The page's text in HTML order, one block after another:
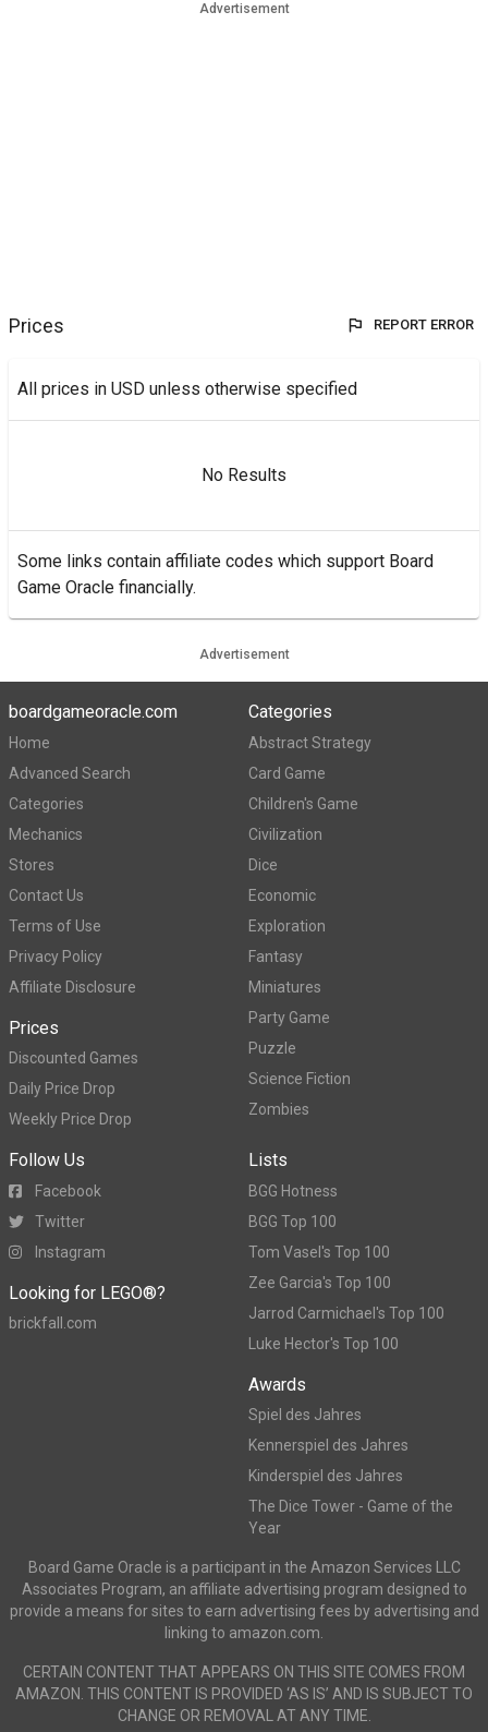
Advertisement
Prices REPORT ERROR
All prices in USD unless otherwise specified
No Results
Some links contain affiliate codes which support Board
Game Oracle financially.
Advertisement
boardgameoracle.com
Home
Advanced Search
Categories
Mechanics
Stores
Contact Us
Terms of Use
Privacy Policy
Affiliate Disclosure
Prices
Discounted Games
Daily Price Drop
Weekly Price Drop
Categories
Abstract Strategy
Card Game
Children's Game
Civilization
Dice
Economic
Exploration
Fantasy
Miniatures
Party Game
Puzzle
Science Fiction
Zombies
Follow Us
Facebook
Twitter
Instagram
Looking for LEGO®?
brickfall.com
Lists
BGG Hotness
BGG Top 100
Tom Vasel's Top 100
Zee Garcia's Top 100
Jarrod Carmichael's Top 100
Luke Hector's Top 100
Awards
Spiel des Jahres
Kennerspiel des Jahres
Kinderspiel des Jahres
The Dice Tower - Game of the
Year
Board Game Oracle is a participant in the Amazon Services LLC
Associates Program, an affiliate advertising program designed to
provide a means for sites to earn advertising fees by advertising and
linking to amazon.com.
CERTAIN CONTENT THAT APPEARS ON THIS SITE COMES FROM
AMAZON. THIS CONTENT IS PROVIDED ‘AS IS’ AND IS SUBJECT TO
CHANGE OR REMOVAL AT ANY TIME.